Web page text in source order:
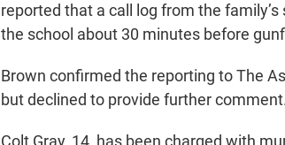
reported that a call log from the
the school about 30 minutes before
Brown confirmed the reporting to The
but declined to provide further
Colt Gray, 14, has been charged with